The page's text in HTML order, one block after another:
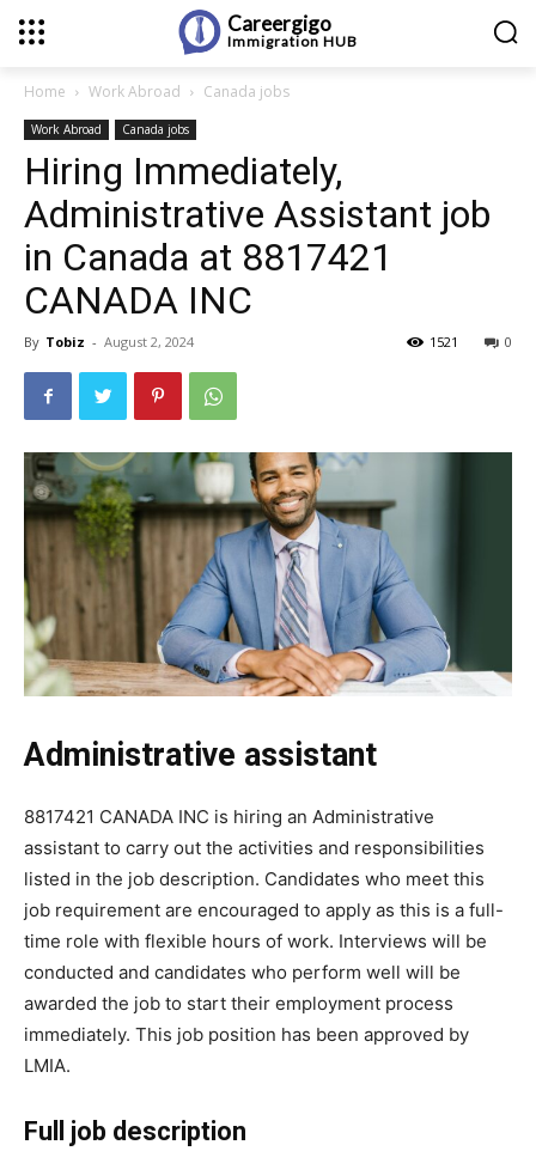
Careergigo
Immigration HUB
Home Work Abroad Canada jobs
Work Abroad Canada jobs
Hiring Immediately,
Administrative Assistant job
in Canada at 8817421
CANADA INC
By Tobiz - August 2, 2024 0
1521
Administrative assistant
8817421 CANADA INC is hiring an Administrative
assistant to carry out the activities and responsibilities
listed in the job description. Candidates who meet this
job requirement are encouraged to apply as this is a full-
time role with flexible hours of work. Interviews will be
conducted and candidates who perform well will be
awarded the job to start their employment process
immediately. This job position has been approved by
LMIA.
Full job description